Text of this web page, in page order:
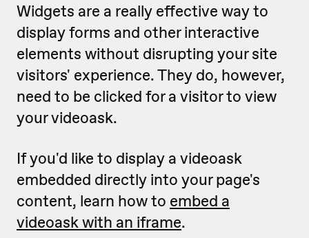
Widgets are a really effective way to
display forms and other interactive
elements without disrupting your site
visitors' experience. They do, however,
need to be clicked for a visitor to view
your videoask.
If you'd like to display a videoask
embedded directly into your page's
content, learn how to embed a
videoask with an iframe.